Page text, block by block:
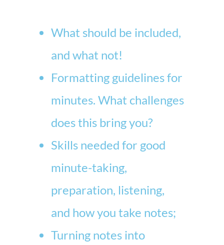
What should be included,
and what not!
Formatting guidelines for
minutes. What challenges
does this bring you?
Skills needed for good
minute-taking,
preparation, listening,
and how you take notes;
Turning notes into